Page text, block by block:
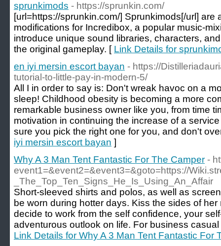
sprunkimods - https://sprunkin.com/
[url=https://sprunkin.com/] Sprunkimods[/url] are
modifications for Incredibox, a popular music-
introduce unique sound libraries, characters,
the original gameplay. [ Link Details for
en iyi mersin escort bayan - https://
tutorial-to-little-pay-in-modern-5/
All I in order to say is: Don't wreak havoc on a
sleep! Childhood obesity is becoming a more
remarkable business owner like you, from time
motivation in continuing the increase of a
sure you pick the right one for you, and don't
iyi mersin escort bayan ]
Why A 3 Man Tent Fantastic For The Camper -
event1=&event2=&event3=&goto=https://
_The_Top_Ten_Signs_He_Is_Using_An_Affair
Short-sleeved shirts and polos, as well as
be worn during hotter days. Kiss the sides of
decide to work from the self confidence, your
adventurous outlook on life. For business
Link Details for Why A 3 Man Tent Fantastic For